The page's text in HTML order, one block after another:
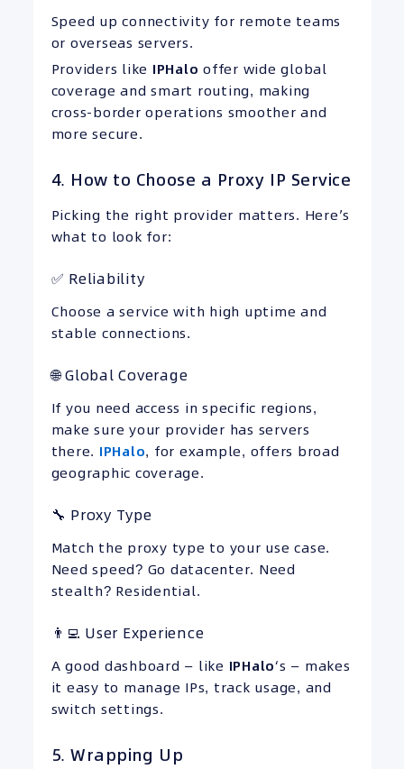
Speed up connectivity for remote teams
or overseas servers.
Providers like IPHalo offer wide global
coverage and smart routing, making
cross-border operations smoother and
more secure.
4. How to Choose a Proxy IP Service
Picking the right provider matters. Here’s
what to look for:
✅ Reliability
Choose a service with high uptime and
stable connections.
🌐 Global Coverage
If you need access in specific regions,
make sure your provider has servers
there. IPHalo, for example, offers broad
geographic coverage.
🔧 Proxy Type
Match the proxy type to your use case.
Need speed? Go datacenter. Need
stealth? Residential.
👨‍💻 User Experience
A good dashboard — like IPHalo‘s — makes
it easy to manage IPs, track usage, and
switch settings.
5. Wrapping Up